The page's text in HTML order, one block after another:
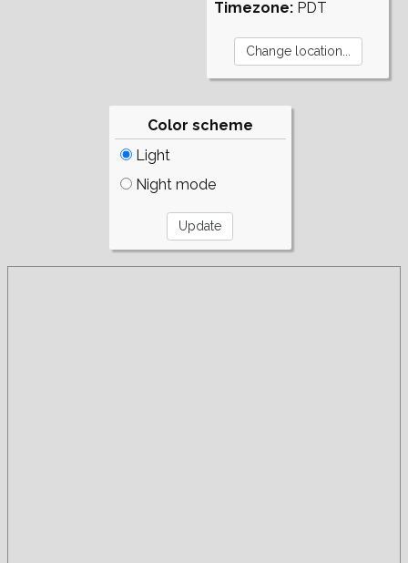
Timezone: PDT
Color scheme
Light
Night mode